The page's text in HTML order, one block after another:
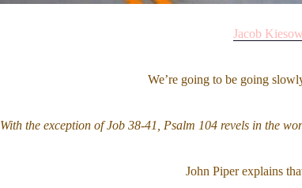
Jacob
We’re going to be going
With the exception of Job 38-41, Psalm 104 revels in the
John Piper explains